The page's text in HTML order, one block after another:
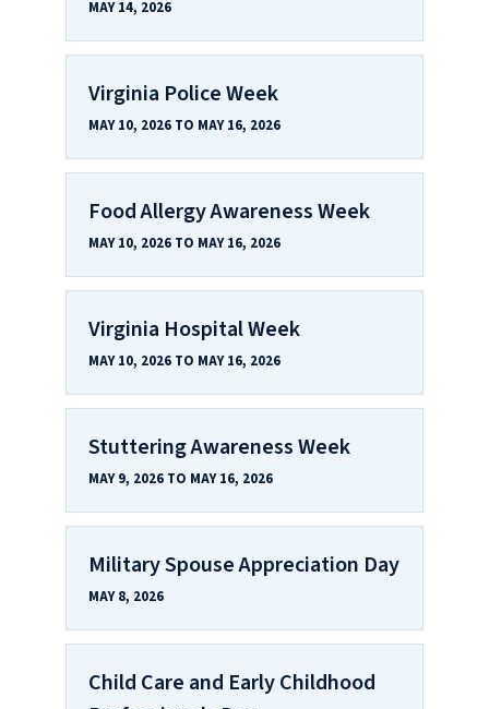
MAY 14, 2026
Virginia Police Week
MAY 10, 2026 TO MAY 16, 2026
Food Allergy Awareness Week
MAY 10, 2026 TO MAY 16, 2026
Virginia Hospital Week
MAY 10, 2026 TO MAY 16, 2026
Stuttering Awareness Week
MAY 9, 2026 TO MAY 16, 2026
Military Spouse Appreciation Day
MAY 8, 2026
Child Care and Early Childhood